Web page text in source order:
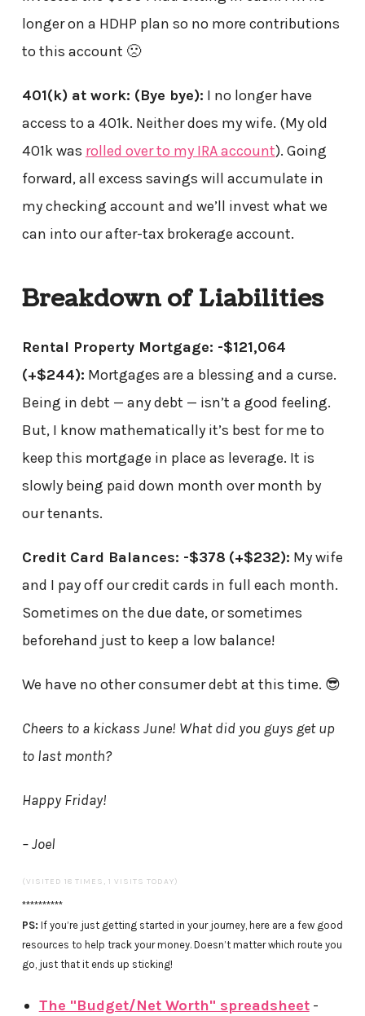
longer on a HDHP plan so no more contributions
to this account 🙁
401(k) at work: (Bye bye): I no longer have
access to a 401k. Neither does my wife. (My old
401k was rolled over to my IRA account). Going
forward, all excess savings will accumulate in
my checking account and we’ll invest what we
can into our after-tax brokerage account.
Breakdown of Liabilities
Rental Property Mortgage: -$121,064
(+$244): Mortgages are a blessing and a curse.
Being in debt — any debt — isn’t a good feeling.
But, I know mathematically it’s best for me to
keep this mortgage in place as leverage. It is
slowly being paid down month over month by
our tenants.
Credit Card Balances: -$378 (+$232): My wife
and I pay off our credit cards in full each month.
Sometimes on the due date, or sometimes
beforehand just to keep a low balance!
We have no other consumer debt at this time. 😎
Cheers to a kickass June! What did you guys get up
to last month?
Happy Friday!
– Joel
(VISITED 18 TIMES, 1 VISITS TODAY)
**********
PS: If you’re just getting started in your journey, here are a few good
resources to help track your money. Doesn’t matter which route you
go, just that it ends up sticking!
The "Budget/Net Worth" spreadsheet-